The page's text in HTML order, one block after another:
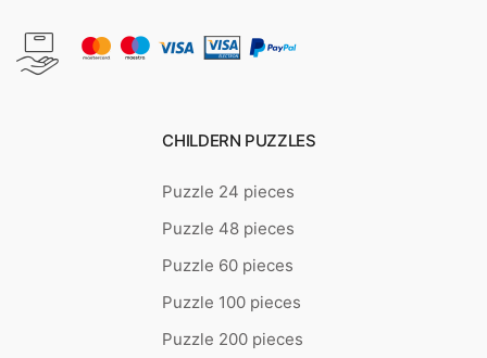
CHILDERN PUZZLES
Puzzle 24 pieces
Puzzle 48 pieces
Puzzle 60 pieces
Puzzle 100 pieces
Puzzle 200 pieces